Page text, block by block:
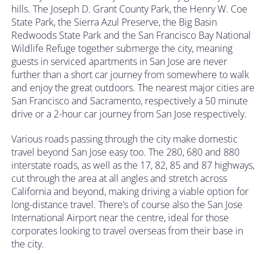
hills. The Joseph D. Grant County Park, the Henry W. Coe
State Park, the Sierra Azul Preserve, the Big Basin
Redwoods State Park and the San Francisco Bay National
Wildlife Refuge together submerge the city, meaning
guests in serviced apartments in San Jose are never
further than a short car journey from somewhere to walk
and enjoy the great outdoors. The nearest major cities are
San Francisco and Sacramento, respectively a 50 minute
drive or a 2-hour car journey from San Jose respectively.
Various roads passing through the city make domestic
travel beyond San Jose easy too. The 280, 680 and 880
interstate roads, as well as the 17, 82, 85 and 87 highways,
cut through the area at all angles and stretch across
California and beyond, making driving a viable option for
long-distance travel. There’s of course also the San Jose
International Airport near the centre, ideal for those
corporates looking to travel overseas from their base in
the city.